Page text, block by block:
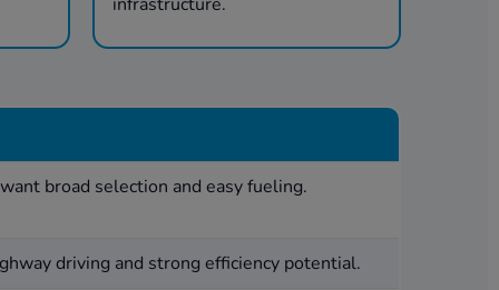
broad selection and easy fueling.
driving and strong efficiency potential.